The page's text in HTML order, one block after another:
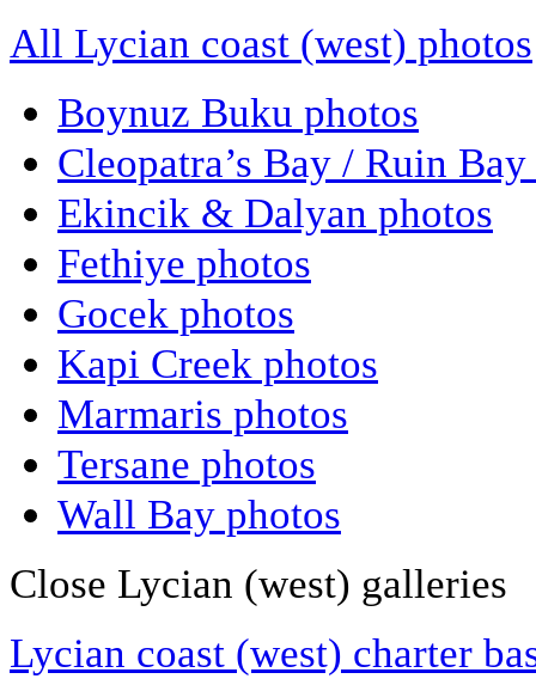
All Lycian coast (west) photos
Boynuz Buku photos
Cleopatra’s Bay / Ruin
Ekincik & Dalyan photos
Fethiye photos
Gocek photos
Kapi Creek photos
Marmaris photos
Tersane photos
Wall Bay photos
Close Lycian (west) galleries
Lycian coast (west) charter